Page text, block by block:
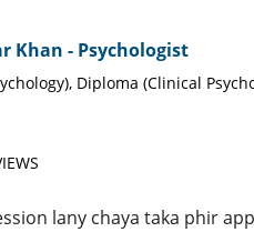
Khan - Psychologist
Diploma (Clinical
lany chaya taka phir